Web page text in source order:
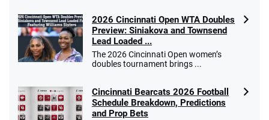
2026 Cincinnati Open WTA Doubles
Preview: Siniakova and Townsend
Lead Loaded ...
The 2026 Cincinnati Open women’s
doubles tournament brings ...
Cincinnati Bearcats 2026 Football
Schedule Breakdown, Predictions
and Prop Bets